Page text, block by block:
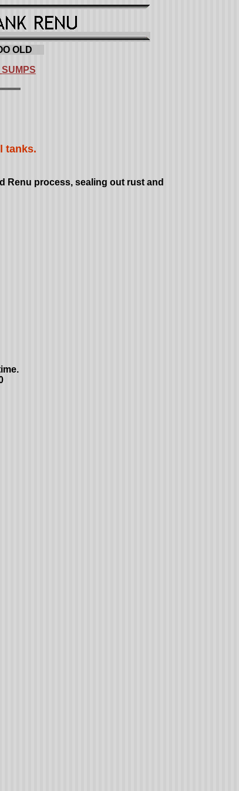
OLD
SUMPS
tanks.
Renu process, sealing out rust and